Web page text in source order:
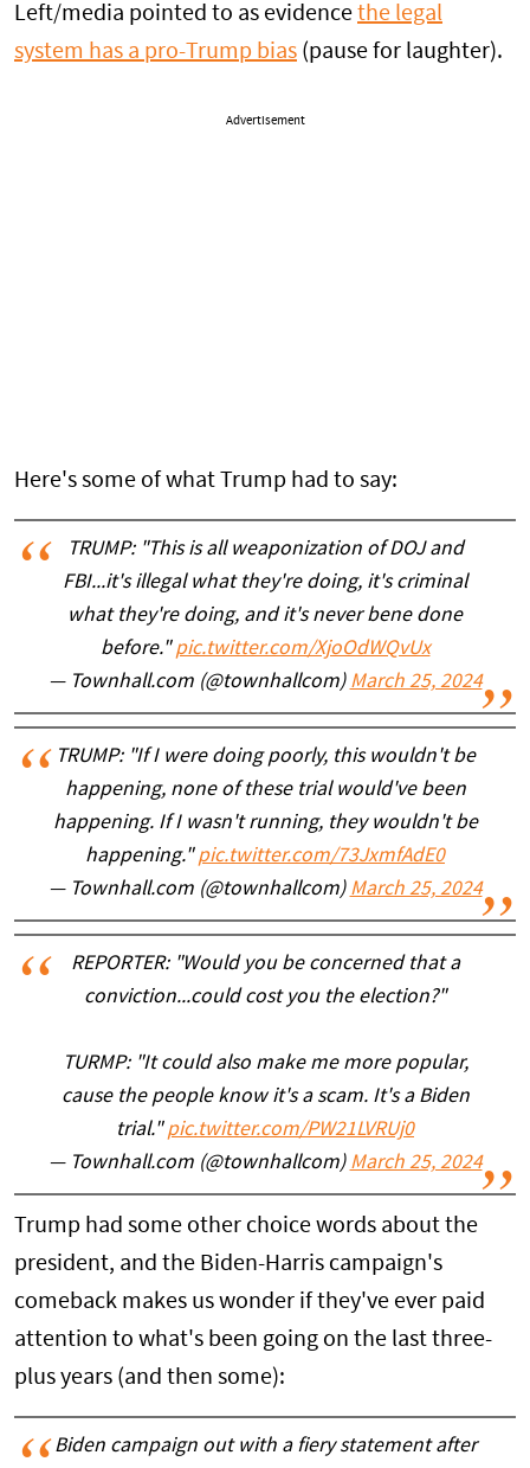
Left/media pointed to as evidence the legal
system has a pro-Trump bias (pause for laughter).
Advertisement
Here's some of what Trump had to say:
TRUMP: "This is all weaponization of DOJ and
FBI...it's illegal what they're doing, it's criminal
what they're doing, and it's never bene done
before."pic.twitter.com/XjoOdWQvUx
— Townhall.com (@townhallcom) March 25, 2024
TRUMP: "If I were doing poorly, this wouldn't be
happening, none of these trial would've been
happening. If I wasn't running, they wouldn't be
happening."pic.twitter.com/73JxmfAdE0
— Townhall.com (@townhallcom) March 25, 2024
REPORTER: "Would you be concerned that a
conviction...could cost you the election?"
TURMP: "It could also make me more popular,
cause the people know it's a scam. It's a Biden
trial."pic.twitter.com/PW21LVRUj0
— Townhall.com (@townhallcom) March 25, 2024
Trump had some other choice words about the
president, and the Biden-Harris campaign's
comeback makes us wonder if they've ever paid
attention to what's been going on the last three-
plus years (and then some):
Biden campaign out with a fiery statement after